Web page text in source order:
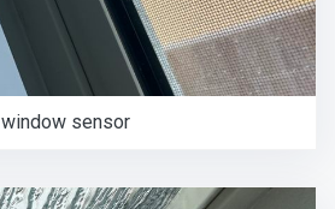
window sensor